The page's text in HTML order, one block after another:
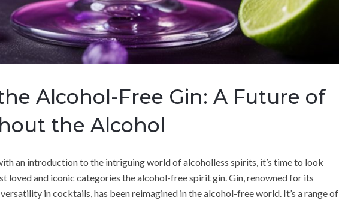
Alcohol-Free Gin: A Future of
the Alcohol
an introduction to the intriguing world of alcoholless spirits, it’s time to look
loved and iconic categories the alcohol-free spirit gin. Gin, renowned for its
in cocktails, has been reimagined in the alcohol-free world. It’s a range of